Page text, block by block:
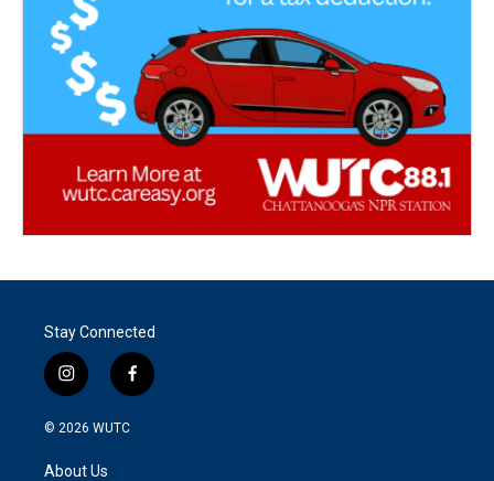
Stay Connected
i
n
s
f
a
© 2026 WUTC
About Us